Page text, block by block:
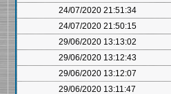
24/07/2020 21:51:34
24/07/2020 21:50:15
29/06/2020 13:13:02
29/06/2020 13:12:43
29/06/2020 13:12:07
29/06/2020 13:11:47